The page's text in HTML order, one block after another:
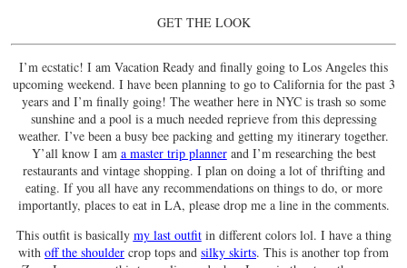
GET THE LOOK
I’m ecstatic! I am Vacation Ready and finally going to Los Angeles this
upcoming weekend. I have been planning to go to California for the past 3
years and I’m finally going! The weather here in NYC is trash so some
sunshine and a pool is a much needed reprieve from this depressing
weather. I’ve been a busy bee packing and getting my itinerary together.
Y’all know I am a master trip plannerand I’m researching the best
restaurants and vintage shopping. I plan on doing a lot of thrifting and
eating. If you all have any recommendations on things to do, or more
importantly, places to eat in LA, please drop me a line in the comments.
This outfit is basically my last outfitin different colors lol. I have a thing
with off the shoulder crop tops and silky skirts. This is another top from